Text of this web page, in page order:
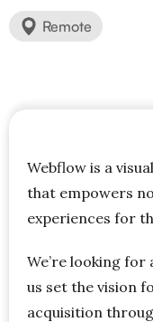
Remote
Webflow is a
that empowers
experiences for
We’re looking for
us set the vision
acquisition